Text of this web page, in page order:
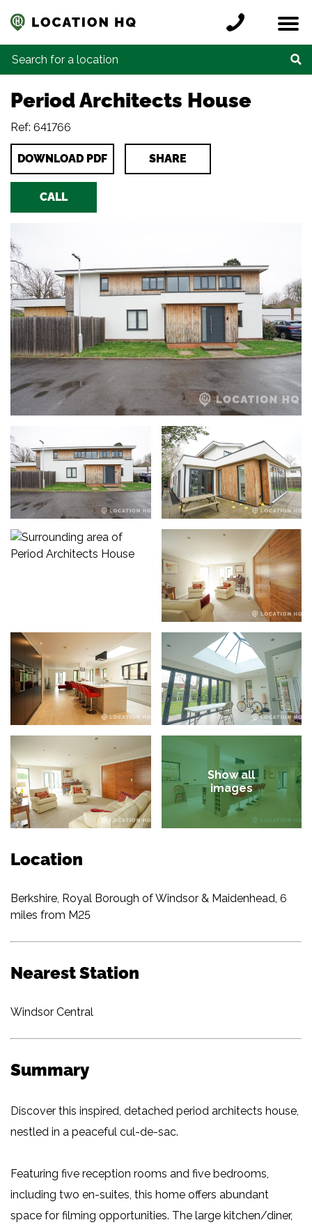
Locations
Register a location
Credits
Contact
Search for:
Period Architects House
Ref: 641766
DOWNLOAD PDF SHARE
CALL
Show all
images
Location
Berkshire, Royal Borough of Windsor & Maidenhead, 6
miles from M25
Nearest Station
Windsor Central
Summary
Discover this inspired, detached period architects house,
nestled in a peaceful cul-de-sac.
Featuring five reception rooms and five bedrooms,
including two en-suites, this home offers abundant
space for filming opportunities. The large kitchen/diner,